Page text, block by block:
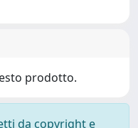
prodotto.
da copyright e